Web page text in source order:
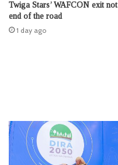
Twiga Stars’ WAFCON exit not
end of the road
1 day ago